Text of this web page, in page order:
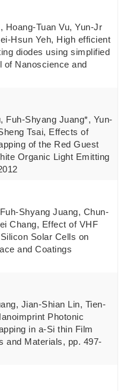
Hoang-Tuan Vu, Yun-Jr
Hsun Yeh, High efficient
diodes using simplified
of Nanoscience and
Fuh-Shyang Juang*, Yun-
Tsai, Effects of
of the Red Guest
Organic Light Emitting
Shyang Juang, Chun-
Chang, Effect of VHF
Solar Cells on
and Coatings
Jian-Shian Lin, Tien-
Photonic
in a-Si thin Film
and Materials, pp. 497-